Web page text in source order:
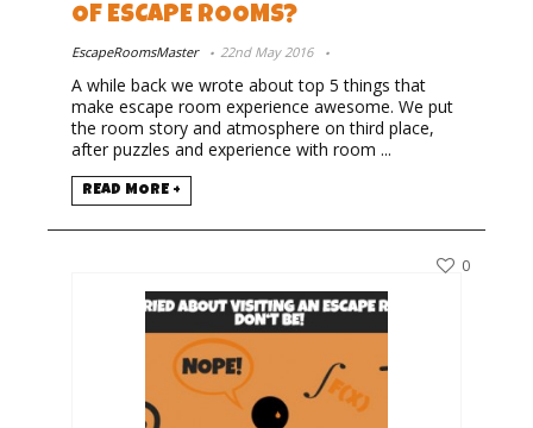
OF ESCAPE ROOMS?
EscapeRoomsMaster 22nd May 2016
A while back we wrote about top 5 things that
make escape room experience awesome. We put
the room story and atmosphere on third place,
after puzzles and experience with room ...
READ MORE +
0